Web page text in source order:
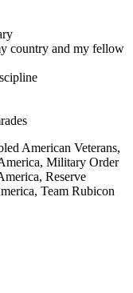
country and my fellow
American Veterans,
Military Order
Reserve
Team Rubicon